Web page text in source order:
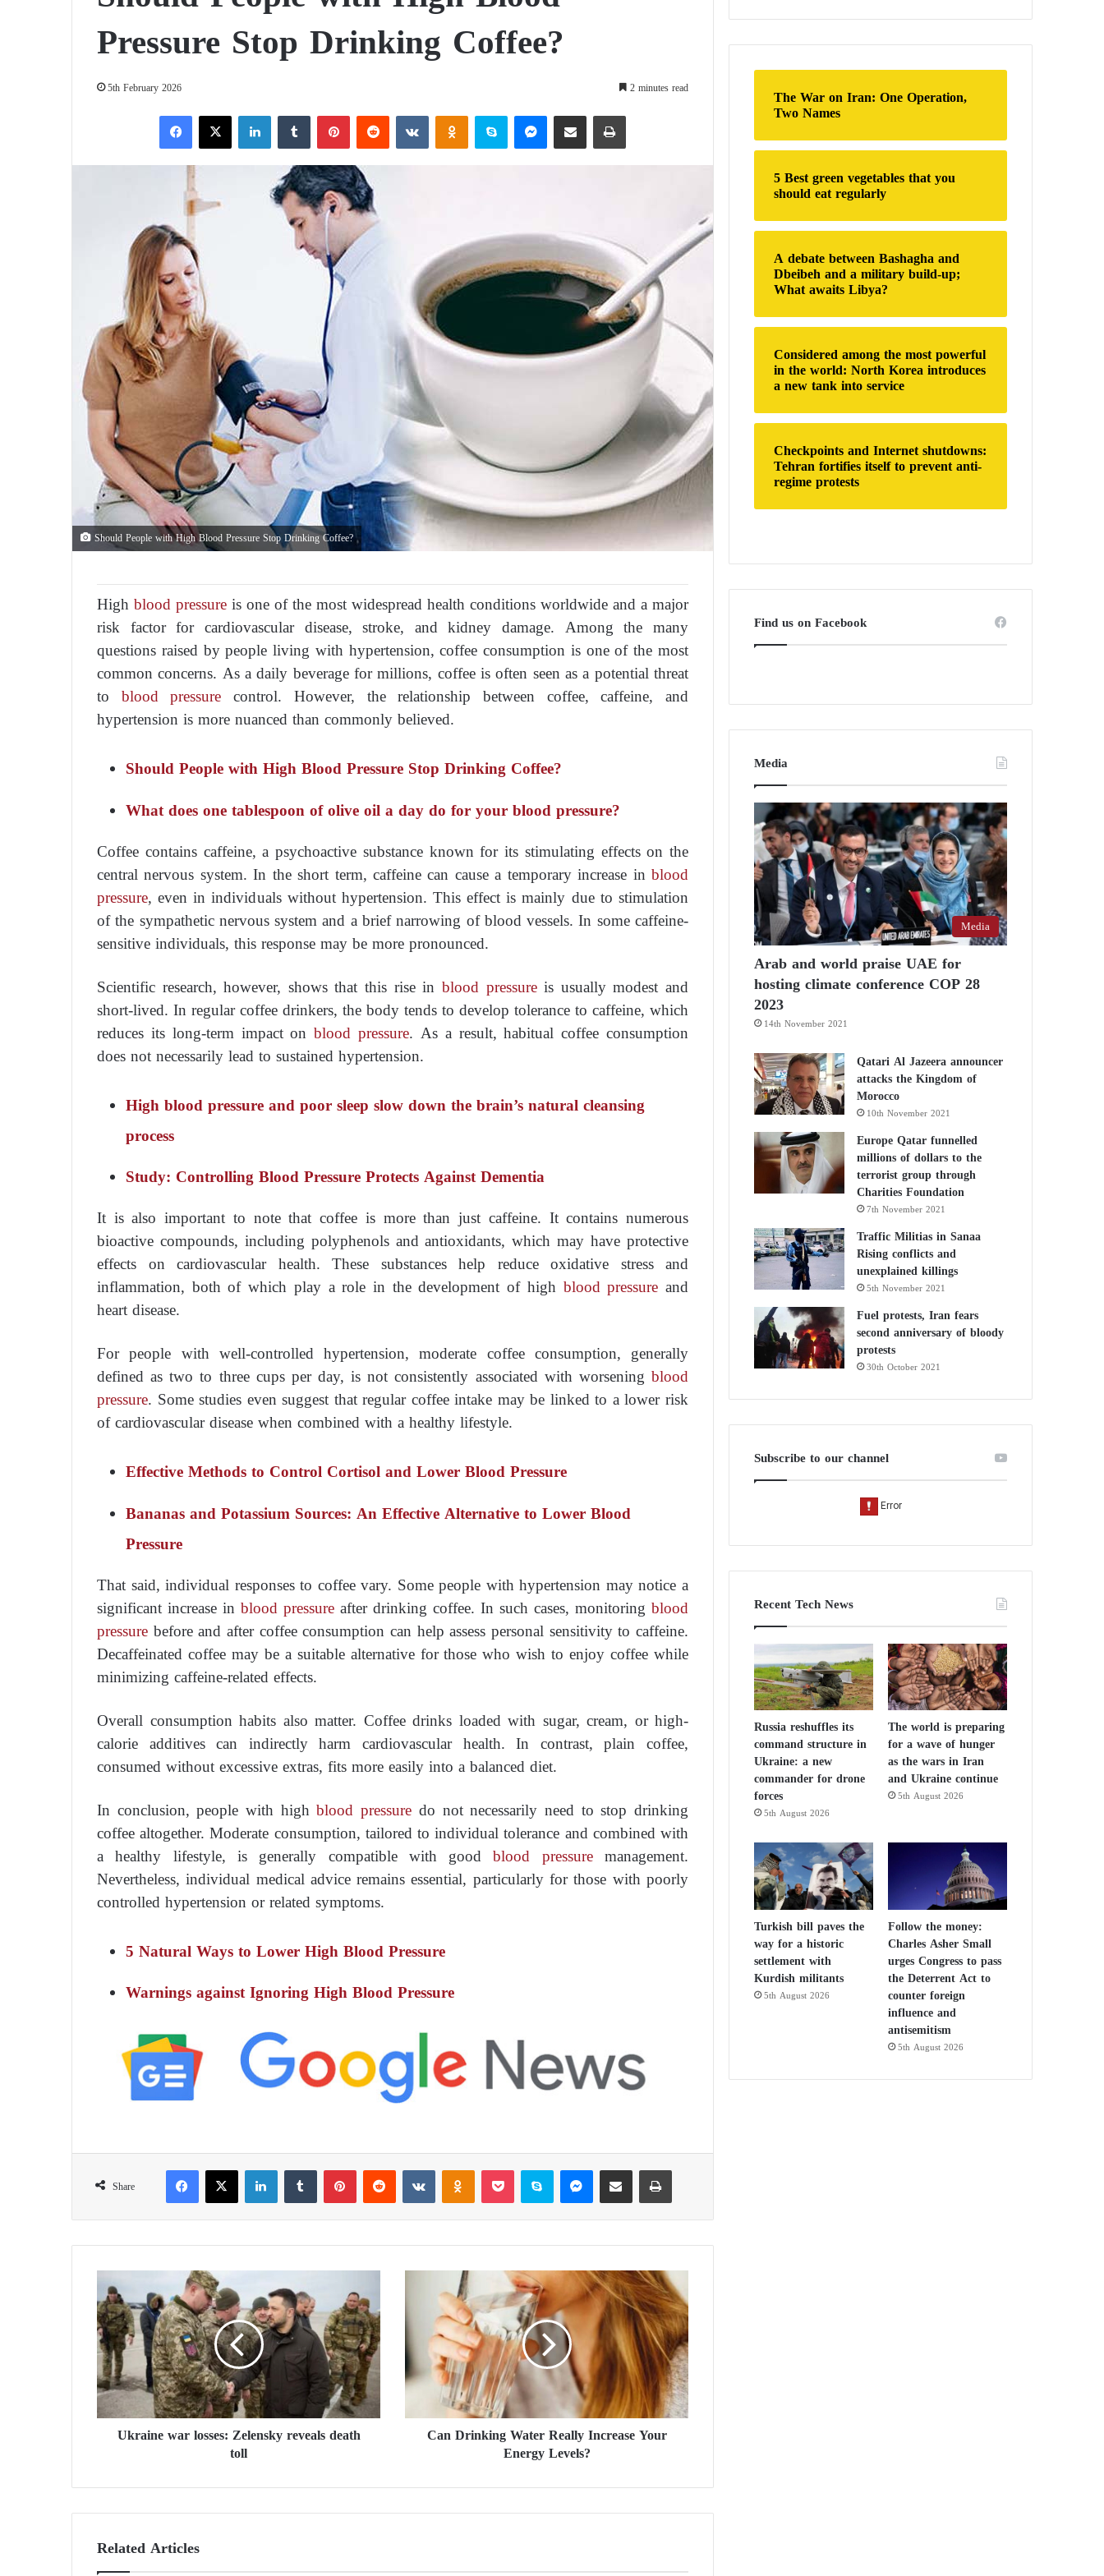
Pressure Stop Drinking Coffee?
5th February 2026 2 minutes read
X
Should People with High Blood Pressure Stop Drinking Coffee?
Highblood pressureis one of the most widespread health conditions worldwide and a major
risk factor for cardiovascular disease, stroke, and kidney damage. Among the many
questions raised by people living with hypertension, coffee consumption is one of the most
common concerns. As a daily beverage for millions, coffee is often seen as a potential threat
to blood pressure control. However, the relationship between coffee, caffeine, and
hypertension is more nuanced than commonly believed.
Should People with High Blood Pressure Stop Drinking Coffee?
What does one tablespoon of olive oil a day do for your blood pressure?
Coffee contains caffeine, a psychoactive substance known for its stimulating effects on the
central nervous system. In the short term, caffeine can cause a temporary increase in blood
pressure, even in individuals without hypertension. This effect is mainly due to stimulation
of the sympathetic nervous system and a brief narrowing of blood vessels. In some caffeine-
sensitive individuals, this response may be more pronounced.
Scientific research, however, shows that this rise in blood pressureis usually modest and
short-lived. In regular coffee drinkers, the body tends to develop tolerance to caffeine, which
reduces its long-term impact onblood pressure. As a result, habitual coffee consumption
does not necessarily lead to sustained hypertension.
High blood pressure and poor sleep slow down the brain’s natural cleansing
process
Study: Controlling Blood Pressure Protects Against Dementia
It is also important to note that coffee is more than just caffeine. It contains numerous
bioactive compounds, including polyphenols and antioxidants, which may have protective
effects on cardiovascular health. These substances help reduce oxidative stress and
inflammation, both of which play a role in the development of highblood pressure and
heart disease.
For people with well-controlled hypertension, moderate coffee consumption, generally
defined as two to three cups per day, is not consistently associated with worsening blood
pressure. Some studies even suggest that regular coffee intake may be linked to a lower risk
of cardiovascular disease when combined with a healthy lifestyle.
Effective Methods to Control Cortisol and Lower Blood Pressure
Bananas and Potassium Sources: An Effective Alternative to Lower Blood
Pressure
That said, individual responses to coffee vary. Some people with hypertension may notice a
significant increase in blood pressure after drinking coffee. In such cases, monitoring blood
pressure before and after coffee consumption can help assess personal sensitivity to caffeine.
Decaffeinated coffee may be a suitable alternative for those who wish to enjoy coffee while
minimizing caffeine-related effects.
Overall consumption habits also matter. Coffee drinks loaded with sugar, cream, or high-
calorie additives can indirectly harm cardiovascular health. In contrast, plain coffee,
consumed without excessive extras, fits more easily into a balanced diet.
In conclusion, people with highblood pressure do not necessarily need to stop drinking
coffee altogether. Moderate consumption, tailored to individual tolerance and combined with
a healthy lifestyle, is generally compatible with good blood pressuremanagement.
Nevertheless, individual medical advice remains essential, particularly for those with poorly
controlled hypertension or related symptoms.
5 Natural Ways to Lower High Blood Pressure
Warnings against Ignoring High Blood Pressure
Share
Facebook X LinkedIn Tumblr Pinterest Reddit VKontakte Odnoklassniki Pocket Skype Messenger Share via Email Print
U
k
r
a
i
e
w
a
s
e
s
:
Ukraine war losses: Zelensky reveals death
toll
n
D
r
n
i
a
e
Can Drinking Water Really Increase Your
Energy Levels?
Related Articles
r
f
o
r
The War on Iran: One Operation,
Two Names
5 Best green vegetables that you
should eat regularly
A debate between Bashagha and
Dbeibeh and a military build-up;
What awaits Libya?
Considered among the most powerful
in the world: North Korea introduces
a new tank into service
Checkpoints and Internet shutdowns:
Tehran fortifies itself to prevent anti-
regime protests
Find us on Facebook
Media
Media
Arab and world praise UAE for
hosting climate conference COP 28
2023
14th November 2021
Qatari Al Jazeera announcer
attacks the Kingdom of
Morocco
10th November 2021
Europe Qatar funnelled
millions of dollars to the
terrorist group through
Charities Foundation
7th November 2021
Traffic Militias in Sanaa
Rising conflicts and
unexplained killings
5th November 2021
Fuel protests, Iran fears
second anniversary of bloody
protests
30th October 2021
Subscribe to our channel
Recent Tech News
Russia reshuffles its
command structure in
Ukraine: a new
commander for drone
forces
5th August 2026
The world is preparing
for a wave of hunger
as the wars in Iran
and Ukraine continue
5th August 2026
Turkish bill paves the
way for a historic
settlement with
Kurdish militants
5th August 2026
Follow the money:
Charles Asher Small
urges Congress to pass
the Deterrent Act to
counter foreign
influence and
antisemitism
5th August 2026